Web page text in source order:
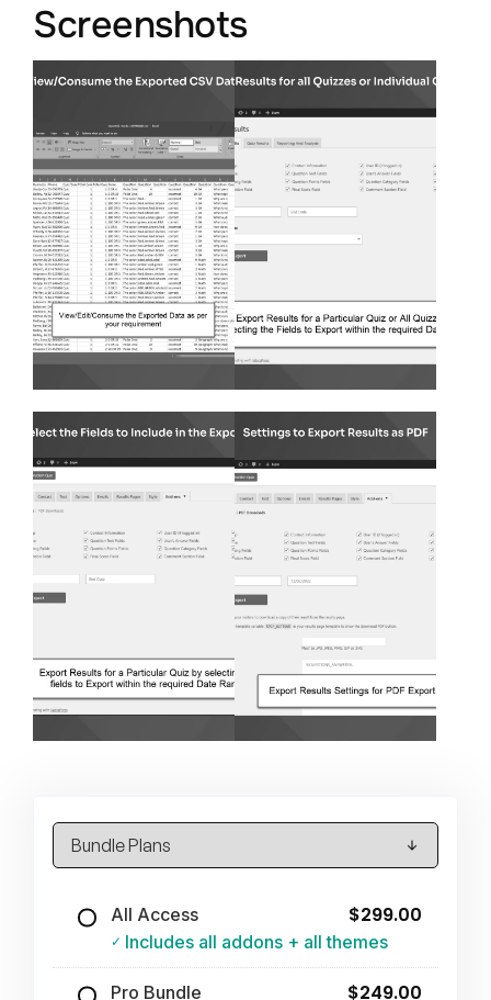
Screenshots
All Access $299.00
Includes all addons + all themes
Pro Bundle $249.00